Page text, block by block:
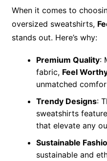
When it comes to
oversized sweatshirts,
stands out. Here’s why:
Premium Quality:
fabric, Feel
unmatched
Trendy Designs:
sweatshirts
that elevate any
Sustainable
sustainable and